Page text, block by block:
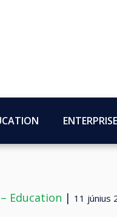
ENTERPRISE
Education | 11 június